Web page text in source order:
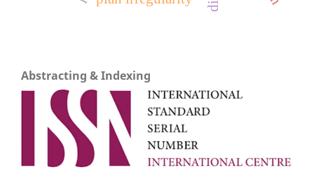
Abstracting & Indexing